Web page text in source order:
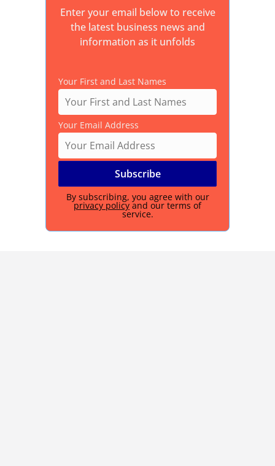
Enter your email below to receive
the latest business news and
information as it unfolds
Your First and Last Names
Your Email Address
By subscribing, you agree with our
privacy policy and our terms of
service.